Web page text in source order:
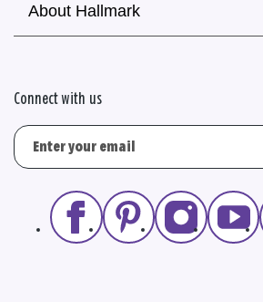
About Hallmark
Connect with us